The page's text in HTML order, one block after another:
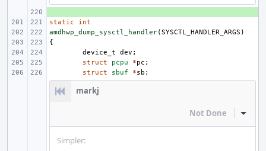
static
int
amdhwp_dump_sysctl_handler(SYSCTL_HANDLER_ARGS )
{
device_t
dev ;
struct
pcpu *pc ;
struct
sbuf *sb ;
markj
Not Done Inline
Simpler: